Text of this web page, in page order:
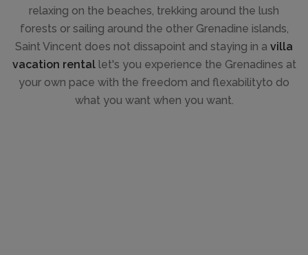
relaxing on the beaches, trekking around the lush
forests or sailing around the other Grenadine islands,
Saint Vincent does not dissapoint and staying in a villa
vacation rentallet's you experience the Grenadines at
your own pace with the freedom and flexabilityto do
what you want when you want.